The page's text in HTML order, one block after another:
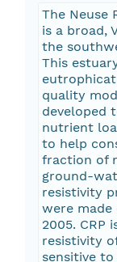
The Neuse
is a broad,
the
This
quality
developed
nutrient
to help
fraction of
ground-
resistivity
were made
2005. CRP
resistivity
sensitive